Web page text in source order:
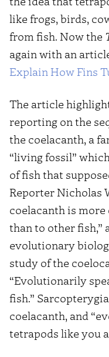
like frogs, birds,
from fish. Now the
again with an
Explain How Fins
The article
reporting on the
the coelacanth, a
“living fossil”
of fish that
Reporter Nicholas
coelacanth is
than to other fish,”
evolutionary
study of the
“Evolutionarily
fish.”
coelacanth, and
tetrapods like you